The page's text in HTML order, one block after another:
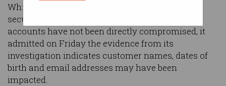
While the company stressed its passwords are
securely encrypted and Ticketek customer
accounts have not been directly compromised, it
admitted on Friday the evidence from its
investigation indicates customer names, dates of
birth and email addresses may have been
impacted.